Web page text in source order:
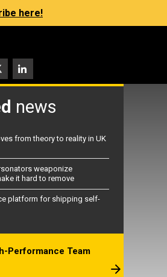
here!
news
from theory to reality in UK
weaponize
it hard to remove
platform for shipping self-
Performance Team